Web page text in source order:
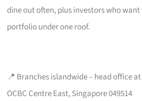
dine out often, plus investors who
portfolio under one roof.
📍 Branches islandwide – head office
OCBC Centre East, Singapore 049514